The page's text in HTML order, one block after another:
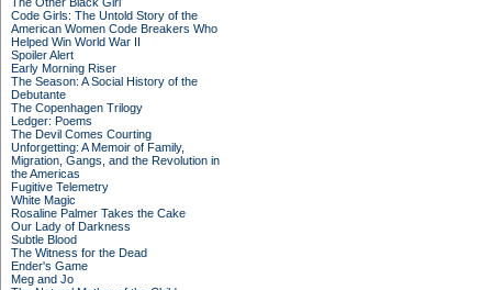
Code Girls: The Untold Story of the
American Women Code Breakers Who
Helped Win World War II
Spoiler Alert
Early Morning Riser
The Season: A Social History of the
Debutante
The Copenhagen Trilogy
Ledger: Poems
The Devil Comes Courting
Unforgetting: A Memoir of Family,
Migration, Gangs, and the Revolution in
the Americas
Fugitive Telemetry
White Magic
Rosaline Palmer Takes the Cake
Our Lady of Darkness
Subtle Blood
The Witness for the Dead
Ender's Game
Meg and Jo